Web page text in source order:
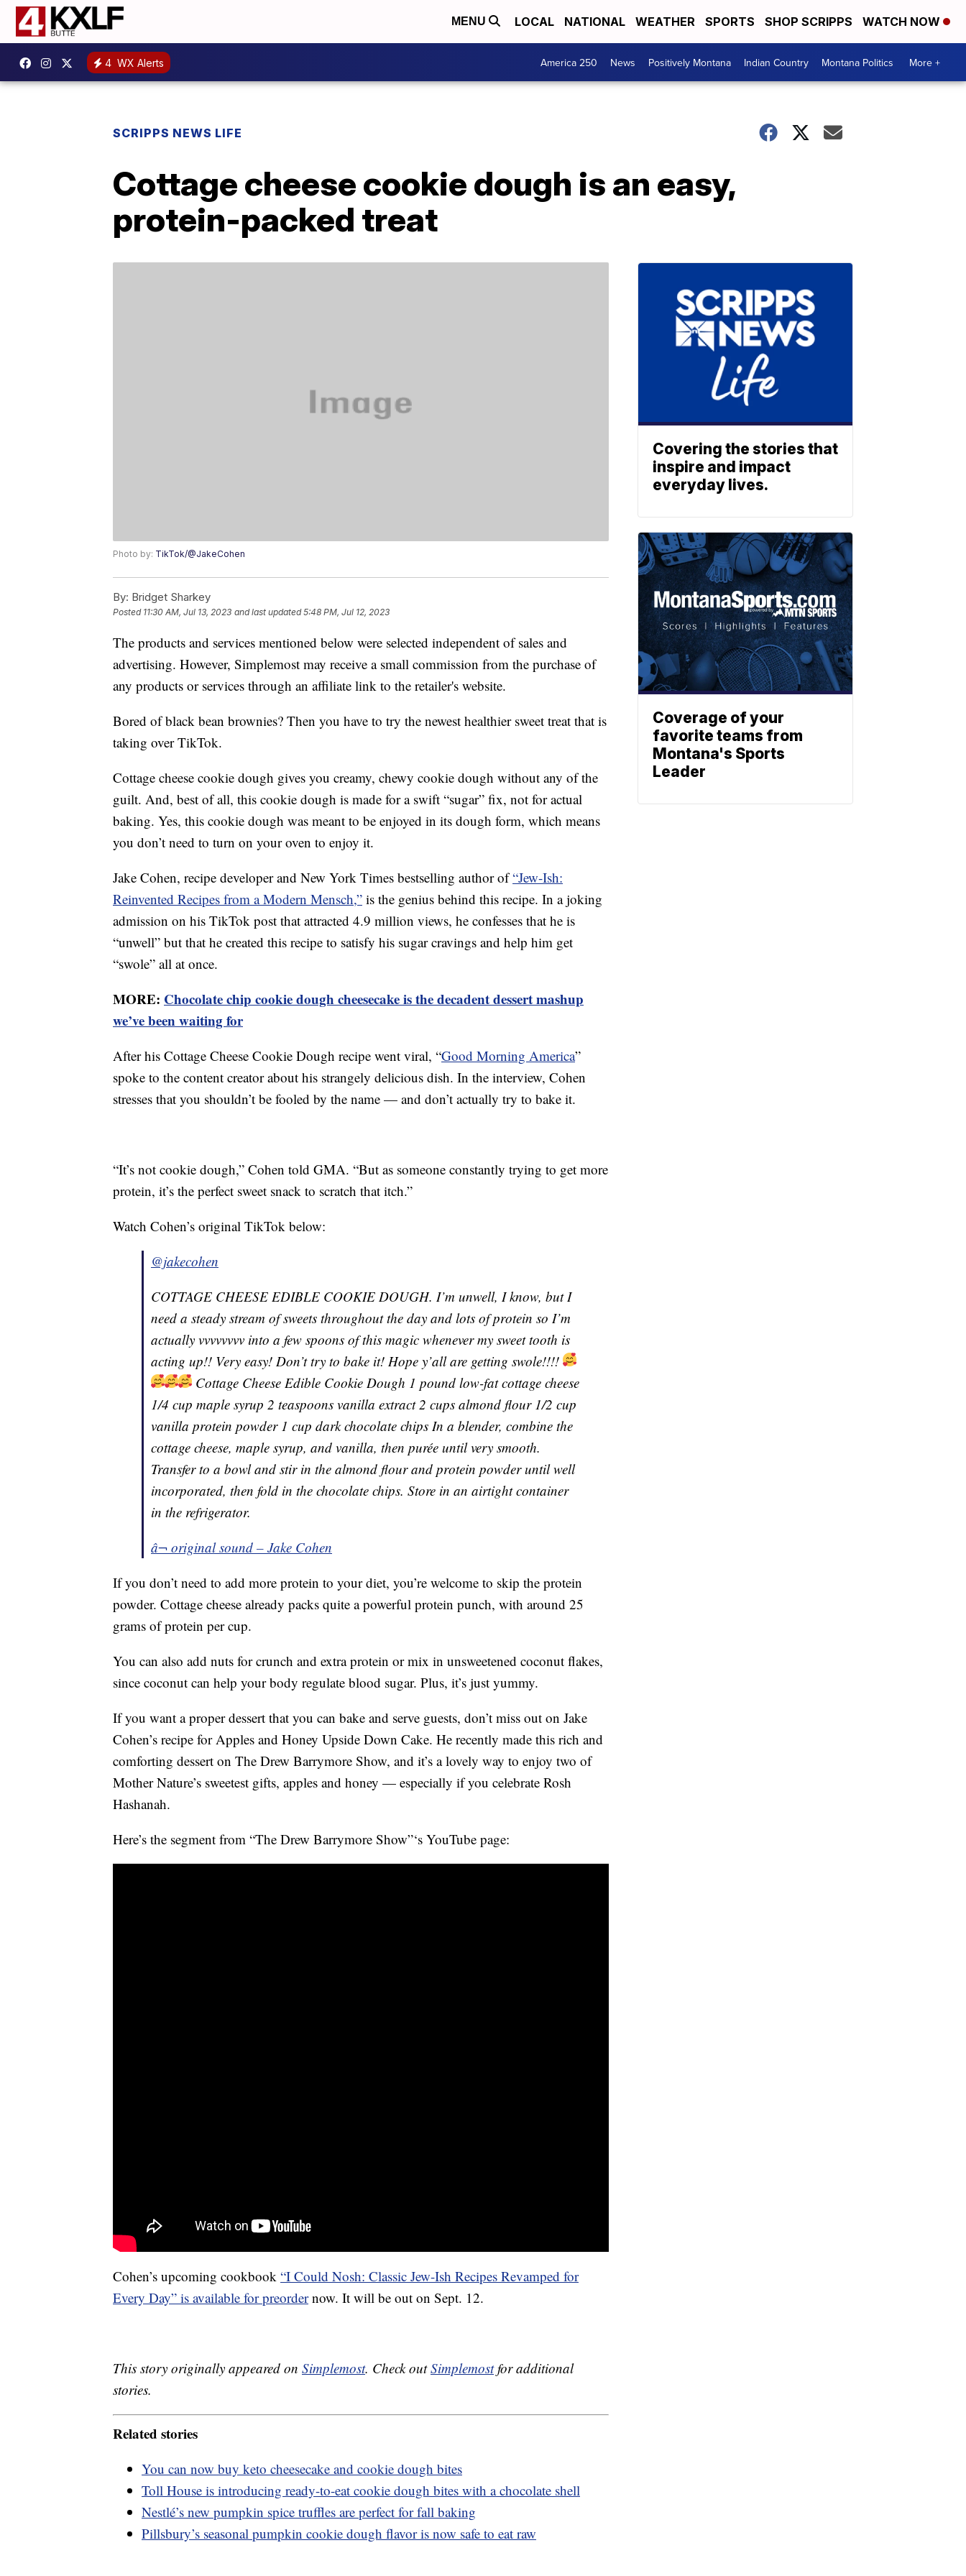
MENU LOCAL NATIONAL WEATHER SPORTS SHOP SCRIPPS WATCH NOW
4 WX Alerts America 250 News Positively Montana Indian Country Montana Politics More +
SCRIPPS NEWS LIFE
Cottage cheese cookie dough is an easy,
protein-packed treat
Photo by: TikTok/@JakeCohen
By: Bridget Sharkey
Posted 11:30 AM, Jul 13, 2023 and last updated 5:48 PM, Jul 12, 2023
The products and services mentioned below were selected independent of sales and
advertising. However, Simplemost may receive a small commission from the purchase of
any products or services through an affiliate link to the retailer's website.
Bored of black bean brownies? Then you have to try the newest healthier sweet treat that is
taking over TikTok.
Cottage cheese cookie dough gives you creamy, chewy cookie dough without any of the
guilt. And, best of all, this cookie dough is made for a swift “sugar” fix, not for actual
baking. Yes, this cookie dough was meant to be enjoyed in its dough form, which means
you don’t need to turn on your oven to enjoy it.
Jake Cohen, recipe developer and New York Times bestselling author of“Jew-Ish:
Reinvented Recipes from a Modern Mensch,” is the genius behind this recipe. In a joking
admission on his TikTok post that attracted 4.9 million views, he confesses that he is
“unwell” but that he created this recipe to satisfy his sugar cravings and help him get
“swole” all at once.
MORE: Chocolate chip cookie dough cheesecake is the decadent dessert mashup
we’ve been waiting for
After his Cottage Cheese Cookie Dough recipe went viral, “Good Morning America”
spoke to the content creator about his strangely delicious dish. In the interview, Cohen
stresses that you shouldn’t be fooled by the name — and don’t actually try to bake it.
“It’s not cookie dough,” Cohen told GMA. “But as someone constantly trying to get more
protein, it’s the perfect sweet snack to scratch that itch.”
Watch Cohen’s original TikTok below:
@jakecohen
COTTAGE CHEESE EDIBLE COOKIE DOUGH. I’m unwell, I know, but I
need a steady stream of sweets throughout the day and lots of protein so I’m
actually vvvvvvvv into a few spoons of this magic whenever my sweet tooth is
acting up!! Very easy! Don’t try to bake it! Hope y’all are getting swole!!!!
Cottage Cheese Edible Cookie Dough 1 pound low-fat cottage cheese
1/4 cup maple syrup 2 teaspoons vanilla extract 2 cups almond flour 1/2 cup
vanilla protein powder 1 cup dark chocolate chips In a blender, combine the
cottage cheese, maple syrup, and vanilla, then purée until very smooth.
Transfer to a bowl and stir in the almond flour and protein powder until well
incorporated, then fold in the chocolate chips. Store in an airtight container
in the refrigerator.
â¬ original sound – Jake Cohen
If you don’t need to add more protein to your diet, you’re welcome to skip the protein
powder. Cottage cheese already packs quite a powerful protein punch, with around 25
grams of protein per cup.
You can also add nuts for crunch and extra protein or mix in unsweetened coconut flakes,
since coconut can help your body regulate blood sugar. Plus, it’s just yummy.
If you want a proper dessert that you can bake and serve guests, don’t miss out on Jake
Cohen’s recipe for Apples and Honey Upside Down Cake. He recently made this rich and
comforting dessert on The Drew Barrymore Show, and it’s a lovely way to enjoy two of
Mother Nature’s sweetest gifts, apples and honey — especially if you celebrate Rosh
Hashanah.
Here’s the segment from “The Drew Barrymore Show”‘s YouTube page:
Cohen’s upcoming cookbook “I Could Nosh: Classic Jew-Ish Recipes Revamped for
Every Day” is available for preordernow. It will be out on Sept. 12.
This story originally appeared on Simplemost. Check outSimplemostfor additional
stories.
Related stories
You can now buy keto cheesecake and cookie dough bites
Toll House is introducing ready-to-eat cookie dough bites with a chocolate shell
Nestlé’s new pumpkin spice truffles are perfect for fall baking
Pillsbury’s seasonal pumpkin cookie dough flavor is now safe to eat raw
Covering the stories that
inspire and impact
everyday lives.
Coverage of your
favorite teams from
Montana's Sports
Leader